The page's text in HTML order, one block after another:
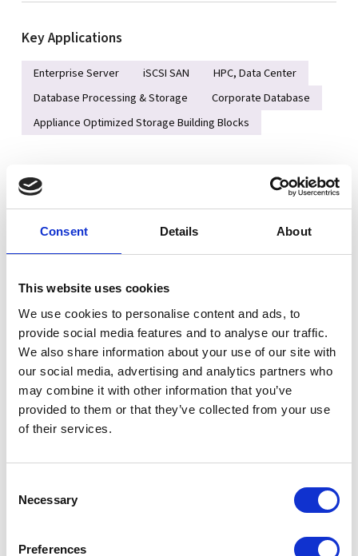
Consent Details About
This website uses cookies
We use cookies to personalise content and ads, to
provide social media features and to analyse our traffic.
We also share information about your use of our site with
our social media, advertising and analytics partners who
may combine it with other information that you’ve
provided to them or that they’ve collected from your use
of their services.
Selection
Necessary
Preferences
Key Applications
Enterprise Server iSCSI SAN
HPC, Data Center
Database Processing & Storage
Corporate Database
Appliance Optimized Storage Building Blocks
Single AMD EPYC™ 9004/9005* Series Processor
Up to 6 PCIe 5.0 slots (slot #2 populated by 3908 controller)
Server remote management: IPMI 2.0 / KVM over LAN / Media
over LAN per node
24 Hot-swap 3.5" SAS3/SATA3 drive bays, 2 Rear SATA Slots,
4 Optional Rear NVMe Slots, 2 NVMe M.2 (form factor:
2280/22110)
4x 8cm hot-swap counter-rotate redundant PWM cooling fans
Request a quote today